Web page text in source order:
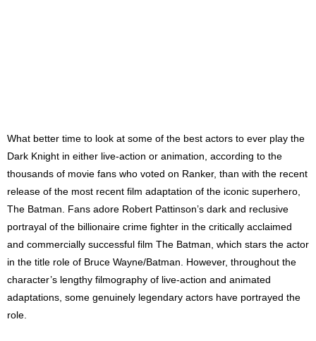
What better time to look at some of the best actors to ever play the
Dark Knight in either live-action or animation, according to the
thousands of movie fans who voted on Ranker, than with the recent
release of the most recent film adaptation of the iconic superhero,
The Batman. Fans adore Robert Pattinson’s dark and reclusive
portrayal of the billionaire crime fighter in the critically acclaimed
and commercially successful film The Batman, which stars the actor
in the title role of Bruce Wayne/Batman. However, throughout the
character’s lengthy filmography of live-action and animated
adaptations, some genuinely legendary actors have portrayed the
role.